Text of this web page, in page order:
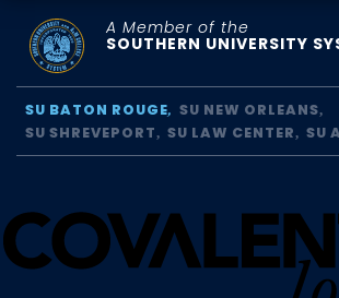
A Member of the
SOUTHERN UNIVERSITY
SU BATON ROUGE
SU NEW ORLEANS
SU SHREVEPORT
SU LAW CENTER SU